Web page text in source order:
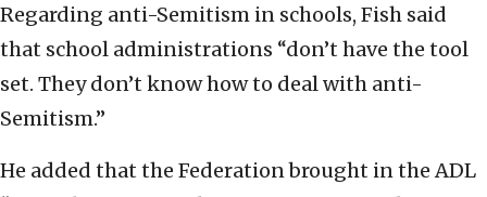
Regarding anti-Semitism in schools, Fish said
that school administrations “don’t have the tool
set. They don’t know how to deal with anti-
Semitism.”
He added that the Federation brought in the ADL